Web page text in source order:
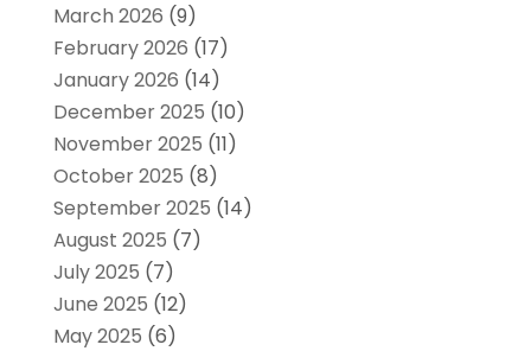
March 2026 (9)
February 2026 (17)
January 2026 (14)
December 2025 (10)
November 2025 (11)
October 2025 (8)
September 2025 (14)
August 2025 (7)
July 2025 (7)
June 2025 (12)
May 2025 (6)